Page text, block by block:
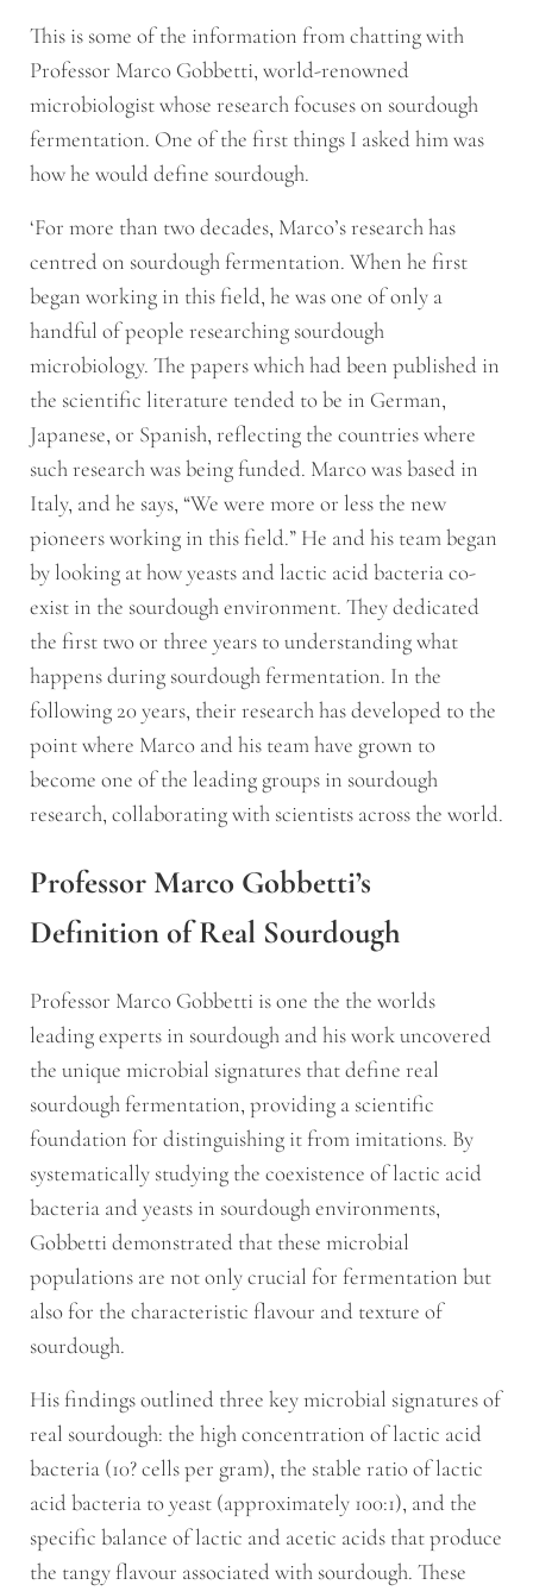
This is some of the information from chatting with
Professor Marco Gobbetti, world-renowned
microbiologist whose research focuses on sourdough
fermentation. One of the first things I asked him was
how he would define sourdough.
‘For more than two decades, Marco’s research has
centred on sourdough fermentation. When he first
began working in this field, he was one of only a
handful of people researching sourdough
microbiology. The papers which had been published in
the scientific literature tended to be in German,
Japanese, or Spanish, reflecting the countries where
such research was being funded. Marco was based in
Italy, and he says, “We were more or less the new
pioneers working in this field.” He and his team began
by looking at how yeasts and lactic acid bacteria co-
exist in the sourdough environment. They dedicated
the first two or three years to understanding what
happens during sourdough fermentation. In the
following 20 years, their research has developed to the
point where Marco and his team have grown to
become one of the leading groups in sourdough
research, collaborating with scientists across the world.
Professor Marco Gobbetti’s
Definition of Real Sourdough
Professor Marco Gobbetti is one the the worlds
leading experts in sourdough and his work uncovered
the unique microbial signatures that define real
sourdough fermentation, providing a scientific
foundation for distinguishing it from imitations. By
systematically studying the coexistence of lactic acid
bacteria and yeasts in sourdough environments,
Gobbetti demonstrated that these microbial
populations are not only crucial for fermentation but
also for the characteristic flavour and texture of
sourdough.
His findings outlined three key microbial signatures of
real sourdough: the high concentration of lactic acid
bacteria (10? cells per gram), the stable ratio of lactic
acid bacteria to yeast (approximately 100:1), and the
specific balance of lactic and acetic acids that produce
the tangy flavour associated with sourdough. These